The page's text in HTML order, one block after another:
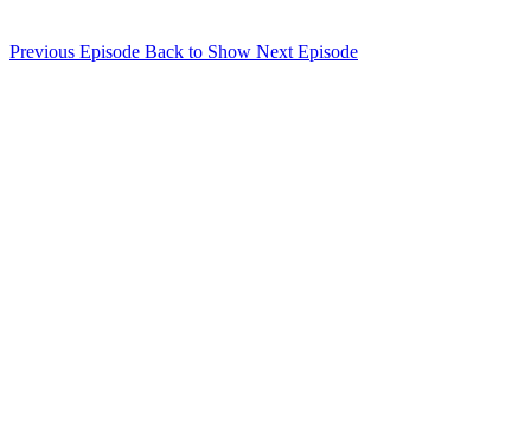
Previous Episode Back to Show Next Episode